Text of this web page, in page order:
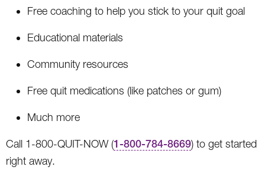
Free coaching to help you stick to your quit goal
Educational materials
Community resources
Free quit medications (like patches or gum)
Much more
Call 1-800-QUIT-NOW (1-800-784-8669) to get started
right away.